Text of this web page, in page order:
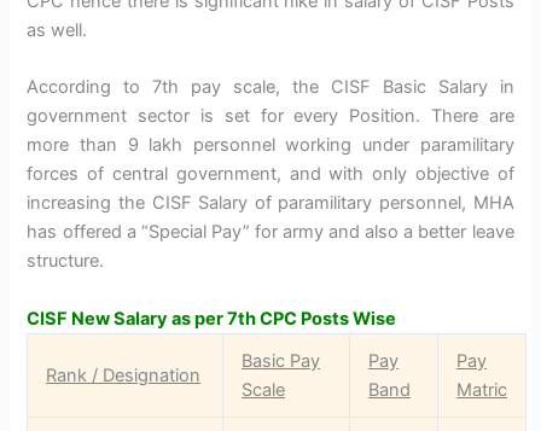
as well.
According to 7th pay scale, the CISF Basic Salary in
government sector is set for every Position. There are
more than 9 lakh personnel working under paramilitary
forces of central government, and with only objective of
increasing the CISF Salary of paramilitary personnel, MHA
has offered a “Special Pay” for army and also a better leave
structure.
CISF New Salary as per 7th CPC Posts Wise
Rank / Designation
Basic Pay
Scale
Pay
Band
Pay
Matric